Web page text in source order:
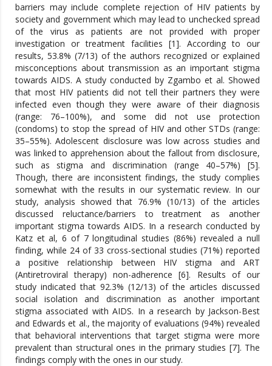
barriers may include complete rejection of HIV patients by
society and government which may lead to unchecked spread
of the virus as patients are not provided with proper
investigation or treatment facilities [1]. According to our
results, 53.8% (7/13) of the authors recognized or explained
misconceptions about transmission as an important stigma
towards AIDS. A study conducted by Zgambo et al. Showed
that most HIV patients did not tell their partners they were
infected even though they were aware of their diagnosis
(range: 76–100%), and some did not use protection
(condoms) to stop the spread of HIV and other STDs (range:
35–55%). Adolescent disclosure was low across studies and
was linked to apprehension about the fallout from disclosure,
such as stigma and discrimination (range 40–57%) [5].
Though, there are inconsistent findings, the study complies
somewhat with the results in our systematic review. In our
study, analysis showed that 76.9% (10/13) of the articles
discussed reluctance/barriers to treatment as another
important stigma towards AIDS. In a research conducted by
Katz et al, 6 of 7 longitudinal studies (86%) revealed a null
finding, while 24 of 33 cross-sectional studies (71%) reported
a positive relationship between HIV stigma and ART
(Antiretroviral therapy) non-adherence [6]. Results of our
study indicated that 92.3% (12/13) of the articles discussed
social isolation and discrimination as another important
stigma associated with AIDS. In a research by Jackson-Best
and Edwards et al., the majority of evaluations (94%) revealed
that behavioral interventions that target stigma were more
prevalent than structural ones in the primary studies [7]. The
findings comply with the ones in our study.